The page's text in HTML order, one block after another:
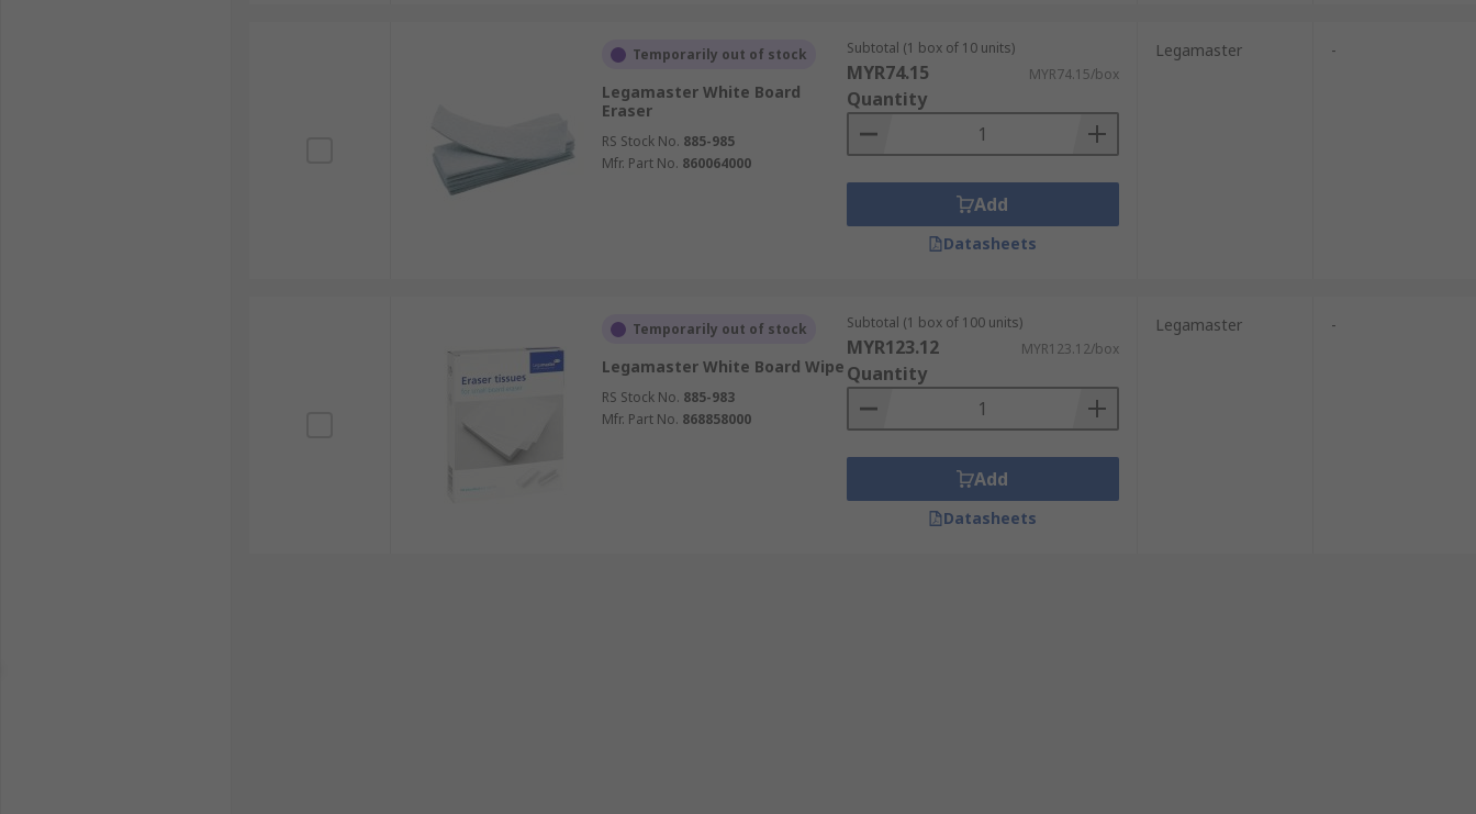
Temporarily out of stock
Legamaster White Board
Eraser
RS Stock No. 885-985
Mfr. Part No. 860064000
Subtotal (1 box of 10 units)
MYR74.15 MYR74.15/box
Quantity
Add
Datasheets
Legamaster -
Temporarily out of stock
Legamaster White Board Wipe
RS Stock No. 885-983
Mfr. Part No. 868858000
Subtotal (1 box of 100 units)
MYR123.12 MYR123.12/box
Quantity
Add
Datasheets
Legamaster -